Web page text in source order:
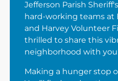
Jefferson Parish
hard-working teams at
and Harvey Volunteer
thrilled to share this
neighborhood with
Making a hunger stop